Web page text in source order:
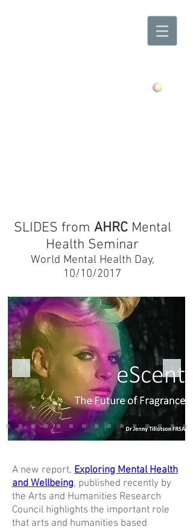
SLIDES from AHRCMental
Health Seminar
World Mental Health Day,
10/10/2017
A new report, Exploring Mental Health
and Wellbeing, published recently by
the Arts and Humanities Research
Council highlights the important role
that arts and humanities based